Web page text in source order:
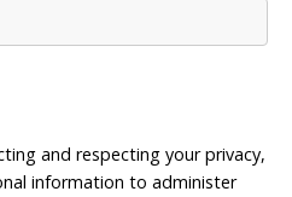
and respecting your privacy,
information to administer